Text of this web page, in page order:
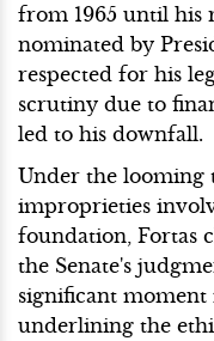
from 1965 until his
nominated by
respected for his
scrutiny due to
led to his downfall.
Under the looming
improprieties
foundation, Fortas
the Senate's
significant moment
underlining the